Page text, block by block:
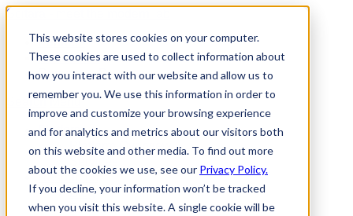
This website stores cookies on your computer.
These cookies are used to collect information about
how you interact with our website and allow us to
remember you. We use this information in order to
improve and customize your browsing experience
and for analytics and metrics about our visitors both
on this website and other media. To find out more
about the cookies we use, see our Privacy Policy.
If you decline, your information won’t be tracked
when you visit this website. A single cookie will be
Scitara - meet the modern lab
Partners
Contact Us
Request a Demo
Search Menu
Platform
Platform Overview
Resources
Blog
Events